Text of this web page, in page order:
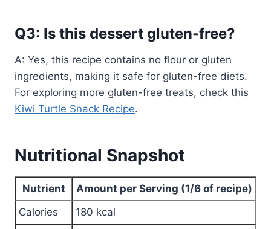
Q3: Is this dessert gluten-free?
A: Yes, this recipe contains no flour or gluten
ingredients, making it safe for gluten-free diets.
For exploring more gluten-free treats, check this
Kiwi Turtle Snack Recipe.
Nutritional Snapshot
Nutrient
Amount per Serving (1/6 of recipe)
Calories
180 kcal